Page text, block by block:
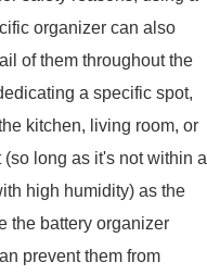
organizer can also
of them throughout the
a specific spot,
kitchen, living room, or
(so long as it's not within a
high humidity) as the
the battery organizer
prevent them from